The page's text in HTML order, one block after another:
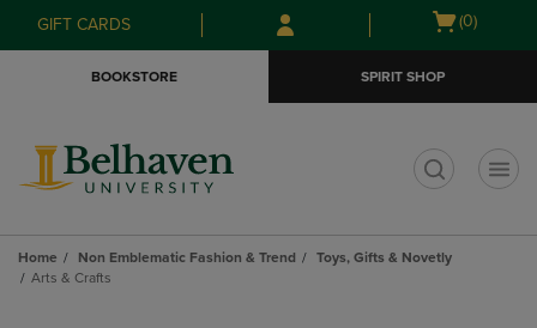
Skip
to
Skip
to
menu
GIFT CARDS
Open
(0)
BOOKSTORE SPIRIT SHOP
Home Non Emblematic Fashion & Trend
Toys, Gifts & Novetly
Arts & Crafts